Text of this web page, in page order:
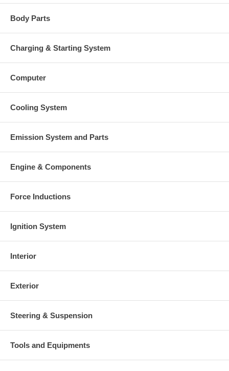
Body Parts
Charging & Starting System
Computer
Cooling System
Emission System and Parts
Engine & Components
Force Inductions
Ignition System
Interior
Exterior
Steering & Suspension
Tools and Equipments